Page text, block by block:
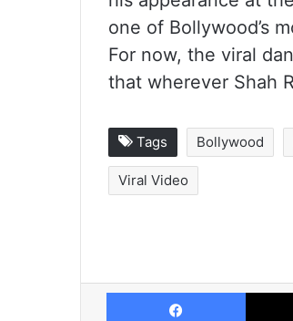
one of Bollywood’s
For now, the viral
that wherever Shah
Tags Bollywood
Viral Video